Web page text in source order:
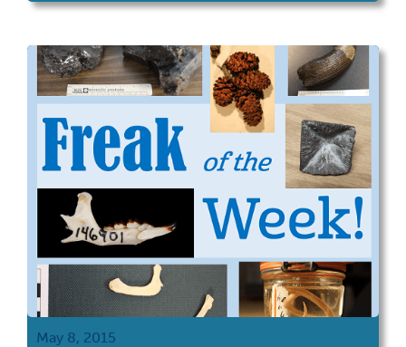
May 8, 2015